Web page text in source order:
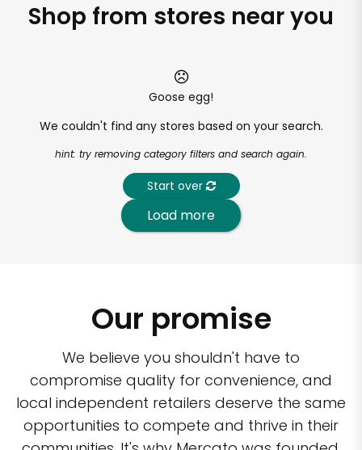
Shop from stores near you
Goose egg!
We couldn't find any stores based on your search.
hint: try removing category filters and search again.
Start over
Load more
Our promise
We believe you shouldn't have to
compromise quality for convenience, and
local independent retailers deserve the same
opportunities to compete and thrive in their